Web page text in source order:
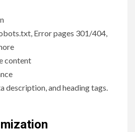
Error pages 301/404,
content
description, and heading tags.